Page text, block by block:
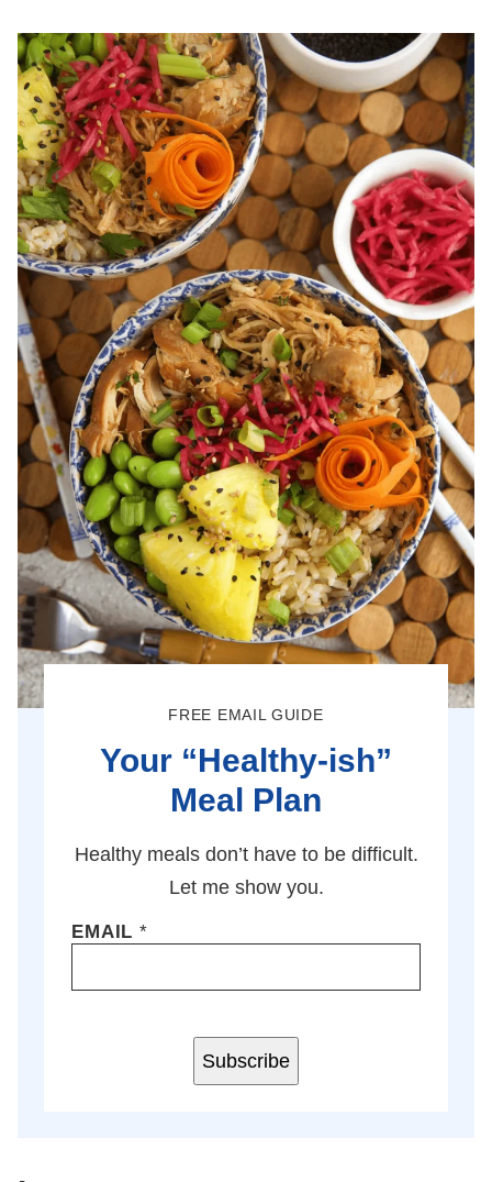
FREE EMAIL GUIDE
Your “Healthy-ish”
Meal Plan
Healthy meals don’t have to be difficult.
Let me show you.
EMAIL*
Subscribe